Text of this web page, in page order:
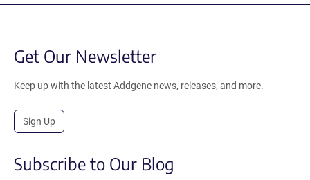
Get Our Newsletter
Keep up with the latest Addgene news, releases, and more.
Sign Up
Subscribe to Our Blog